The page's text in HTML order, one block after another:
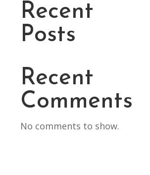
Recent
Posts
Recent
Comments
No comments to show.